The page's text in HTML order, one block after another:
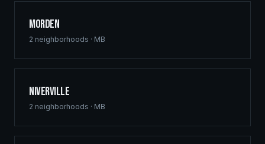
Morden
2 neighborhoods · MB
Niverville
2 neighborhoods · MB